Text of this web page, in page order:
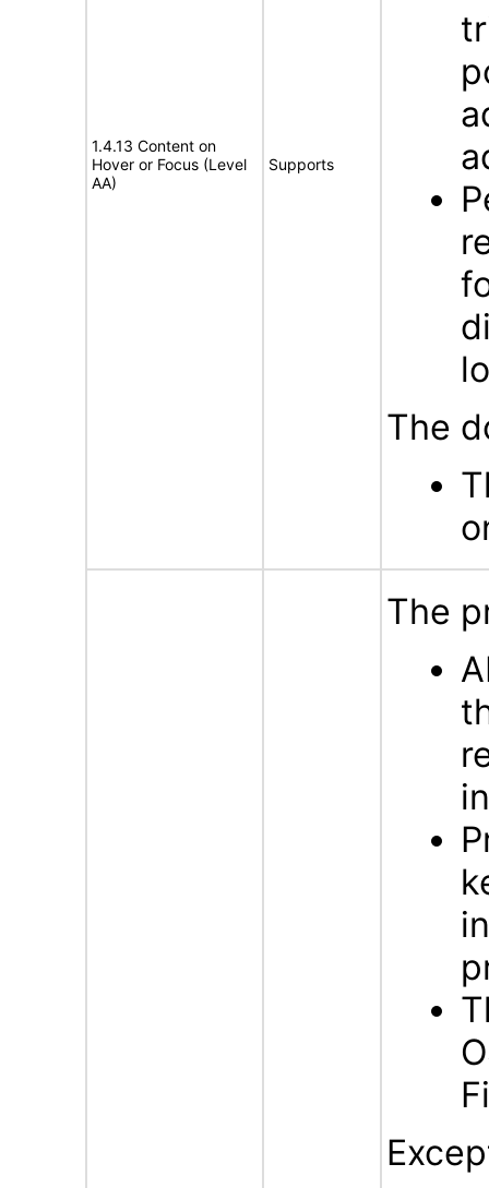
1.4.13 Content on
Hover or Focus (Level
AA)
Supports
The
The